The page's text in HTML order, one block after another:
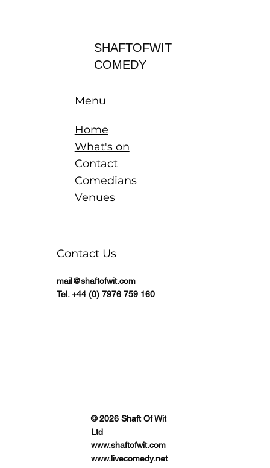
SHAFTOFWIT
COMEDY
Menu
Home
What's on
Contact
Comedians
Venues
Contact Us
mail@shaftofwit.com
Tel. +44 (0) 7976 759 160
© 2026 Shaft Of Wit
Ltd
www.shaftofwit.com
www.livecomedy.net